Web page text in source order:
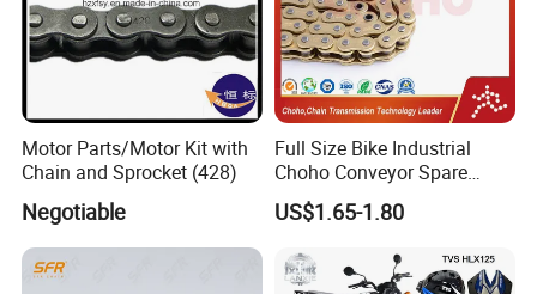
Motor Parts/Motor Kit with
Chain and Sprocket (428)
Negotiable
Full Size Bike Industrial
Choho Conveyor Spare
Parts Standard Motorcycle
Roller Chain
US$1.65-1.80